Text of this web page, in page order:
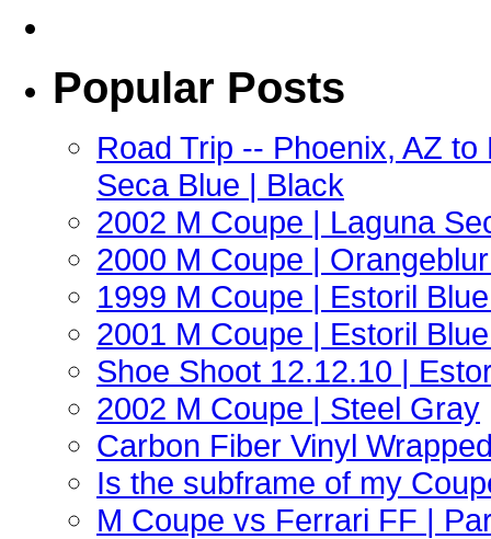
Popular Posts
Road Trip -- Phoenix, AZ
Seca Blue | Black
2002 M Coupe | Laguna
2000 M Coupe |
1999 M Coupe | Estoril
2001 M Coupe | Estoril
Shoe Shoot 12.12.10 |
2002 M Coupe | Steel Gray
Carbon Fiber Vinyl
Is the subframe of my
M Coupe vs Ferrari FF |